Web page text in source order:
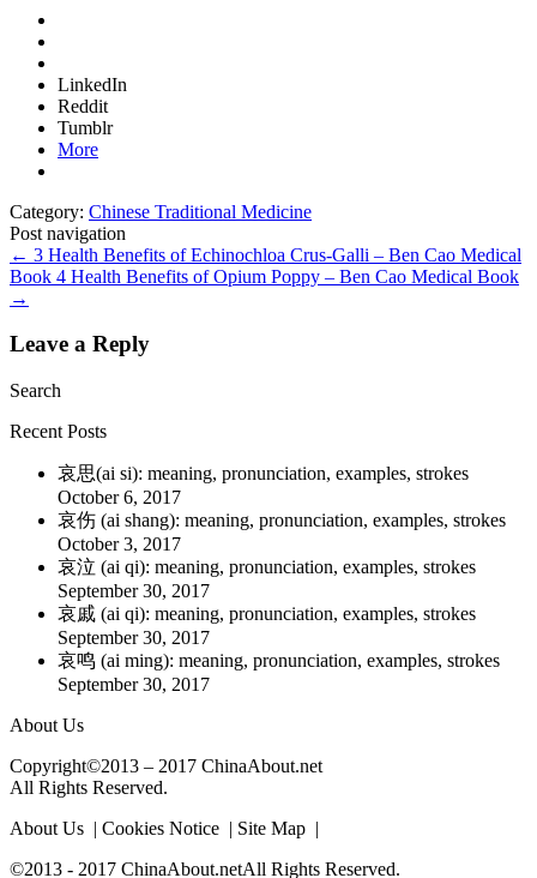
LinkedIn
Reddit
Tumblr
More
Category: Chinese Traditional Medicine
Post navigation
← 3 Health Benefits of Echinochloa Crus-Galli – Ben Cao Medical
Book 4 Health Benefits of Opium Poppy – Ben Cao Medical Book
→
Leave a Reply
Search
Recent Posts
哀思(ai si): meaning, pronunciation, examples, strokes
October 6, 2017
哀伤 (ai shang): meaning, pronunciation, examples, strokes
October 3, 2017
哀泣 (ai qi): meaning, pronunciation, examples, strokes
September 30, 2017
哀戚 (ai qi): meaning, pronunciation, examples, strokes
September 30, 2017
哀鸣 (ai ming): meaning, pronunciation, examples, strokes
September 30, 2017
About Us
Copyright©2013 – 2017 ChinaAbout.net
All Rights Reserved.
About Us | Cookies Notice | Site Map |
©2013 - 2017 ChinaAbout.netAll Rights Reserved.